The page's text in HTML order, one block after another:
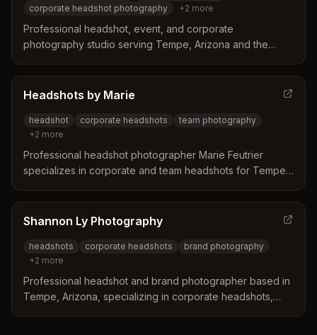
corporate headshot photography
+2 more
Professional headshot, event, and corporate
photography studio serving Tempe, Arizona and the
headshots, personal branding, and event photography
with both studio and on-location services.
Headshots by Marie
headshot corporate headshots
team photography
+2 more
Professional headshot photographer Marie Feutrier
specializes in corporate and team headshots for Tempe,
minutes from ASU, Mill Avenue, and central Tempe, she
focuses on creating confident, natural-looking
Shannon Ly Photography
headshots corporate headshots
brand photography
+2 more
Professional headshot and brand photographer based in
Tempe, Arizona, specializing in corporate headshots,